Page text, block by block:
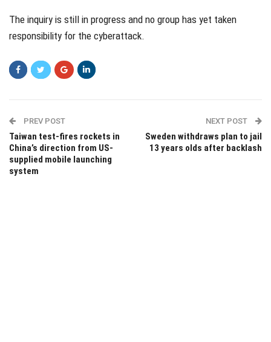
The inquiry is still in progress and no group has yet taken
responsibility for the cyberattack.
PREV POST
Taiwan test-fires rockets in
China’s direction from US-
supplied mobile launching
system
NEXT POST
Sweden withdraws plan to jail
13 years olds after backlash